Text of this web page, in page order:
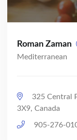
Roman Zaman
Mediterranean
325 Central
3X9, Canada
905-276-